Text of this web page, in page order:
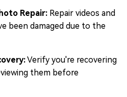
Repair: Repair videos and
been damaged due to the
Verify you're recovering
them before